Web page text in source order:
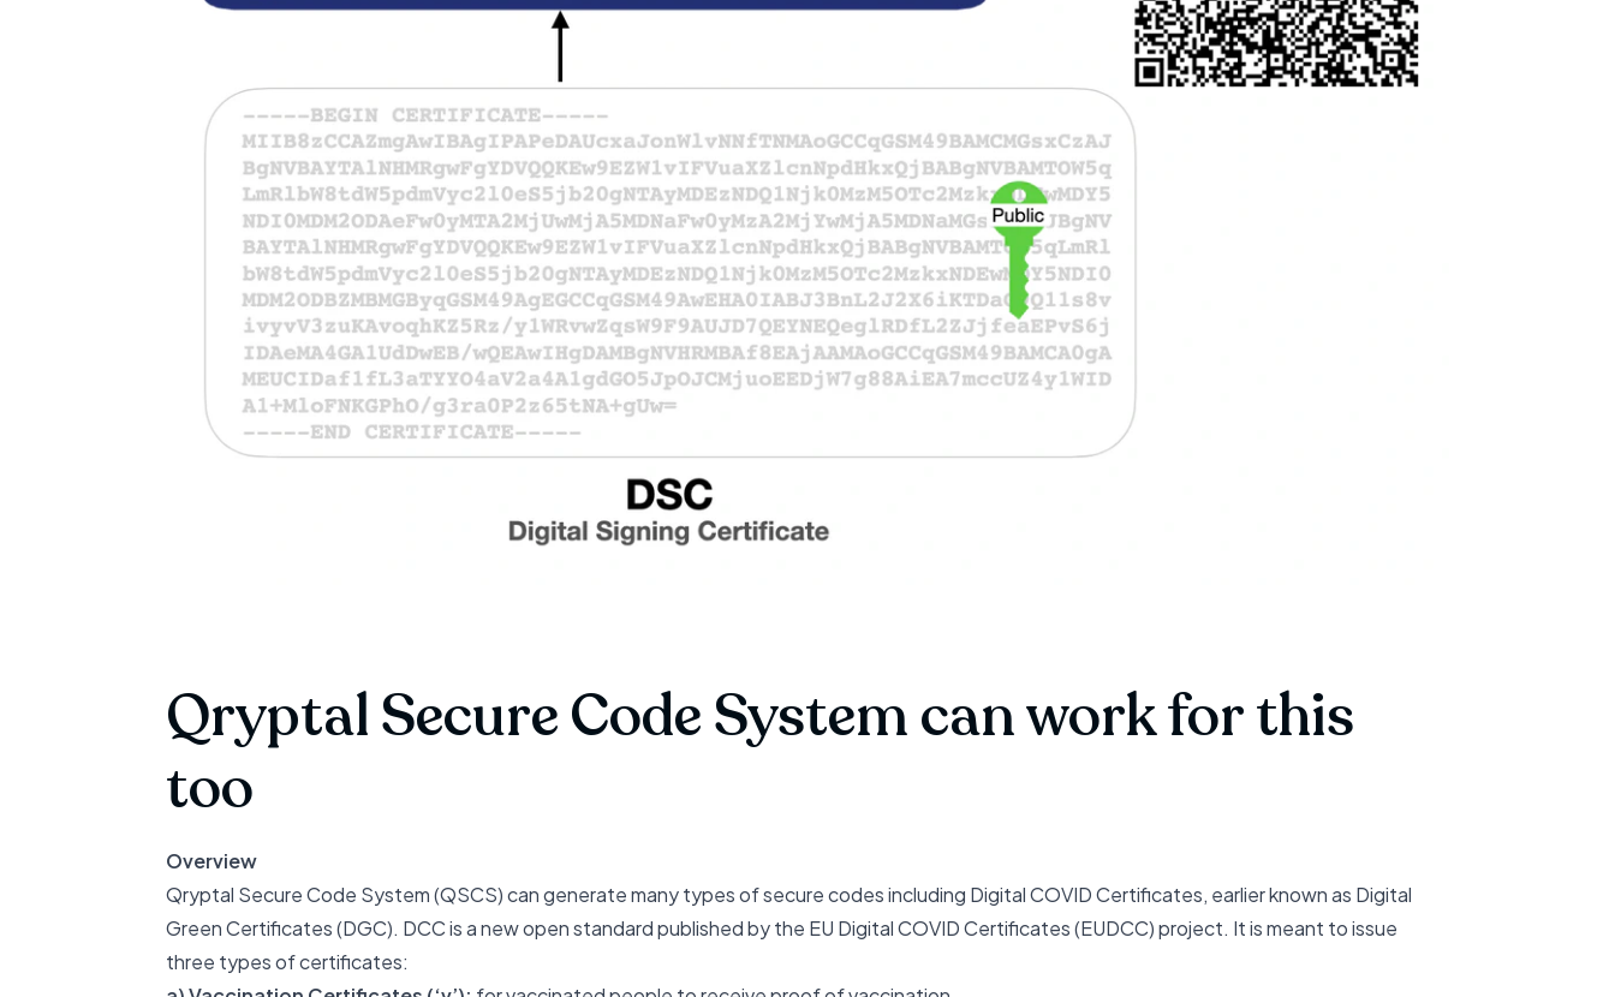
Qryptal Secure Code System can work for this
too
Overview
Qryptal Secure Code System (QSCS) can generate many types of secure codes including Digital COVID Certificates, earlier known as Digital
Green Certificates (DGC). DCC is anew open standardpublished by the EU Digital COVID Certificates (EUDCC) project. It is meant to issue
three types of certificates: